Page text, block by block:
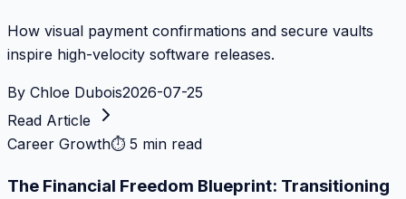
How visual payment confirmations and secure vaults
inspire high-velocity software releases.
By Chloe Dubois2026-07-25
Read Article
Career Growth⏱ 5 min read
The Financial Freedom Blueprint: Transitioning